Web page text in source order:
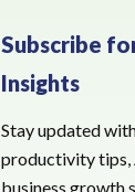
Subscribe
Insights
Stay updated
productivity tips,
business growth